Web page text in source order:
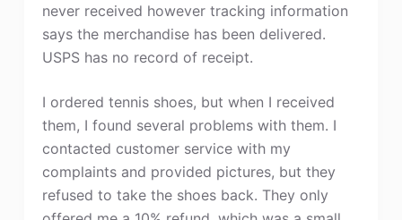
never received however tracking information
says the merchandise has been delivered.
USPS has no record of receipt.
I ordered tennis shoes, but when I received
them, I found several problems with them. I
contacted customer service with my
complaints and provided pictures, but they
refused to take the shoes back. They only